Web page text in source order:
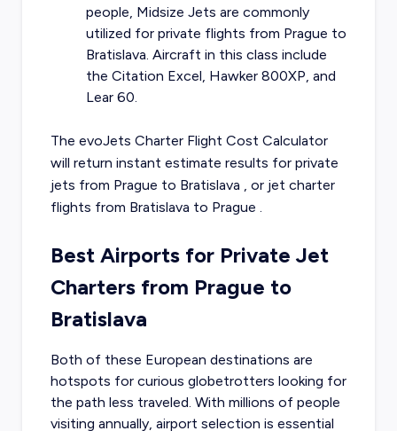
people, Midsize Jets are commonly
utilized for private flights from Prague to
Bratislava. Aircraft in this class include
the Citation Excel, Hawker 800XP, and
Lear 60.
The evoJets Charter Flight Cost Calculator
will return instant estimate results for private
jets from Prague to Bratislava , or jet charter
flights from Bratislava to Prague .
Best Airports for Private Jet
Charters from Prague to
Bratislava
Both of these European destinations are
hotspots for curious globetrotters looking for
the path less traveled. With millions of people
visiting annually, airport selection is essential